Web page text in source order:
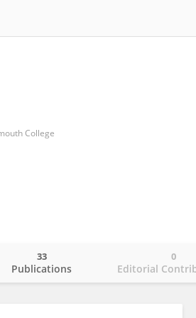
College
Publications
33
Editorial
0